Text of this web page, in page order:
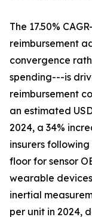
The 17.50%
reimbursement
convergence
spending---is
reimbursement
an estimated
2024, a 34%
insurers
floor for sensor
wearable
inertial
per unit in 2024,